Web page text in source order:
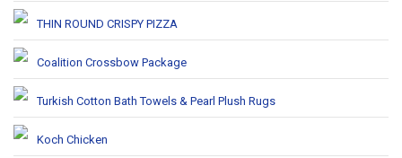
THIN ROUND CRISPY PIZZA
Coalition Crossbow Package
Turkish Cotton Bath Towels & Pearl Plush Rugs
Koch Chicken